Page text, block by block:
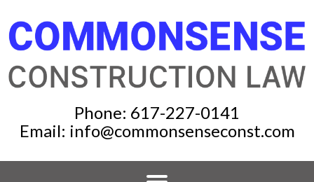
Phone: 617-227-0141
Email: info@commonsenseconst.com